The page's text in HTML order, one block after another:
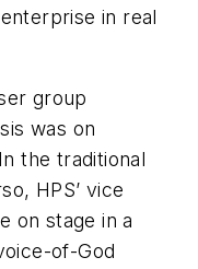
in real
group
was on
the traditional
HPS’ vice
on stage in a
of-God